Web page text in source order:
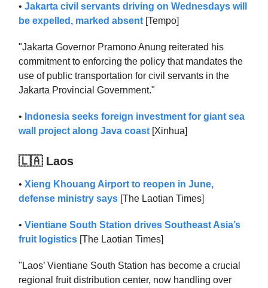
• Jakarta civil servants driving on Wednesdays will
be expelled, marked absent [Tempo]
"Jakarta Governor Pramono Anung reiterated his
commitment to enforcing the policy that mandates the
use of public transportation for civil servants in the
Jakarta Provincial Government."
• Indonesia seeks foreign investment for giant sea
wall project along Java coast [Xinhua]
🇱🇦 Laos
• Xieng Khouang Airport to reopen in June,
defense ministry says [The Laotian Times]
• Vientiane South Station drives Southeast Asia’s
fruit logistics [The Laotian Times]
"Laos’ Vientiane South Station has become a crucial
regional fruit distribution center, now handling over